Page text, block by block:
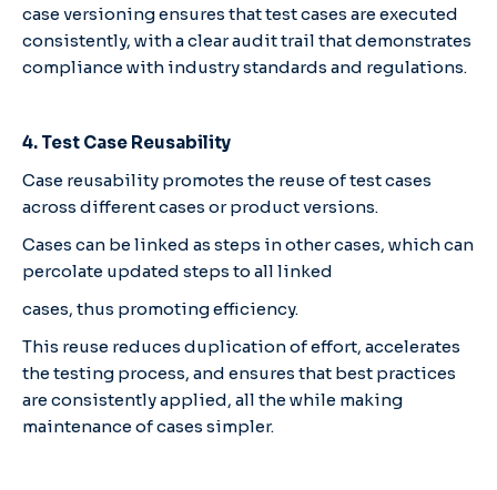
case versioning ensures that test cases are executed
consistently, with a clear audit trail that demonstrates
compliance with industry standards and regulations.
4. Test Case Reusability
Case reusability promotes the reuse of test cases
across different cases or product versions.
Cases can be linked as steps in other cases, which can
percolate updated steps to all linked
cases, thus promoting efficiency.
This reuse reduces duplication of effort, accelerates
the testing process, and ensures that best practices
are consistently applied, all the while making
maintenance of cases simpler.